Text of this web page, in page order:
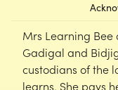
Mrs Learning
Gadigal and
custodians of the
learns. She pays